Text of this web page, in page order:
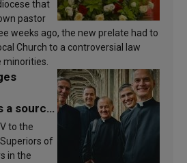
that
pastor
weeks ago, the new prelate had to
Church to a controversial law
a source
to the
of
in the